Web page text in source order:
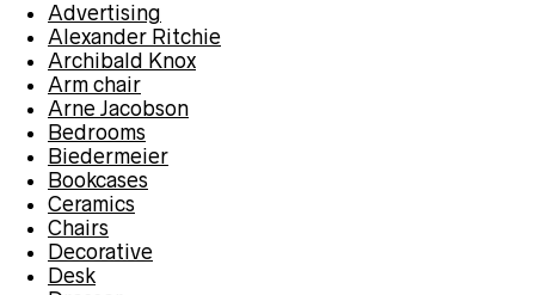
Advertising
Alexander Ritchie
Archibald Knox
Arm chair
Arne Jacobson
Bedrooms
Biedermeier
Bookcases
Ceramics
Chairs
Decorative
Desk